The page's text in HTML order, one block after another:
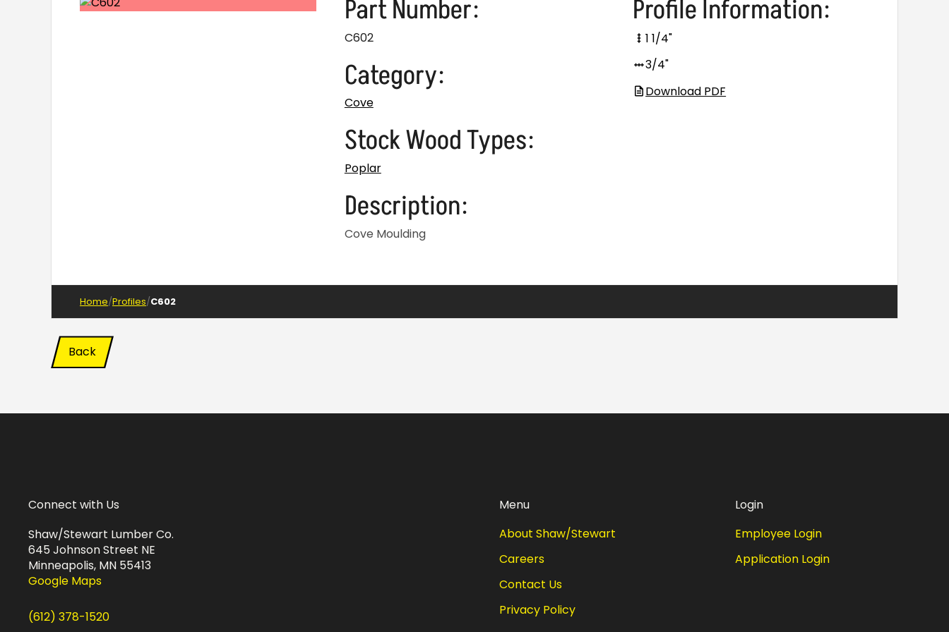
Part Number:
C602
Category:
Cove
Stock Wood Types:
Poplar
Description:
Cove Moulding
Profile Information:
1 1/4"
3/4"
Download PDF
Home Profiles C602
Back
Connect with Us
Shaw/Stewart Lumber Co.
645 Johnson Street NE
Minneapolis, MN 55413
Google Maps
(612) 378-1520
Menu
About Shaw/Stewart
Careers
Contact Us
Privacy Policy
Login
Employee Login
Application Login